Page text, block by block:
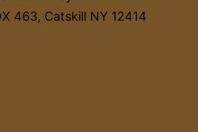
463, Catskill NY 12414